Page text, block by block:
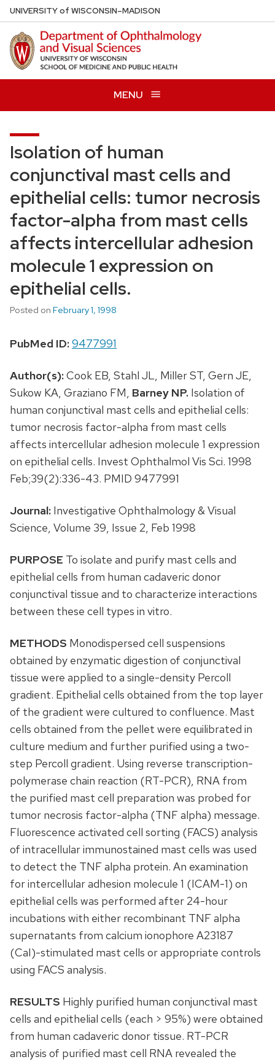
Skip
to
main
content
UNIVERSITYof WISCONSIN–MADISON
MENU
Isolation of human
conjunctival mast cells and
epithelial cells: tumor necrosis
factor-alpha from mast cells
affects intercellular adhesion
molecule 1 expression on
epithelial cells.
Posted on February 1, 1998
PubMed ID:9477991
Author(s):Cook EB, Stahl JL, Miller ST, Gern JE,
Sukow KA, Graziano FM, Barney NP. Isolation of
human conjunctival mast cells and epithelial cells:
tumor necrosis factor-alpha from mast cells
affects intercellular adhesion molecule 1 expression
on epithelial cells. Invest Ophthalmol Vis Sci. 1998
Feb;39(2):336-43. PMID 9477991
Journal: Investigative Ophthalmology & Visual
Science, Volume 39, Issue 2, Feb 1998
PURPOSE To isolate and purify mast cells and
epithelial cells from human cadaveric donor
conjunctival tissue and to characterize interactions
between these cell types in vitro.
METHODS Monodispersed cell suspensions
obtained by enzymatic digestion of conjunctival
tissue were applied to a single-density Percoll
gradient. Epithelial cells obtained from the top layer
of the gradient were cultured to confluence. Mast
cells obtained from the pellet were equilibrated in
culture medium and further purified using a two-
step Percoll gradient. Using reverse transcription-
polymerase chain reaction (RT-PCR), RNA from
the purified mast cell preparation was probed for
tumor necrosis factor-alpha (TNF alpha) message.
Fluorescence activated cell sorting (FACS) analysis
of intracellular immunostained mast cells was used
to detect the TNF alpha protein. An examination
for intercellular adhesion molecule 1 (ICAM-1) on
epithelial cells was performed after 24-hour
incubations with either recombinant TNF alpha
supernatants from calcium ionophore A23187
(CaI)-stimulated mast cells or appropriate controls
using FACS analysis.
RESULTS Highly purified human conjunctival mast
cells and epithelial cells (each > 95%) were obtained
from human cadaveric donor tissue. RT-PCR
analysis of purified mast cell RNA revealed the